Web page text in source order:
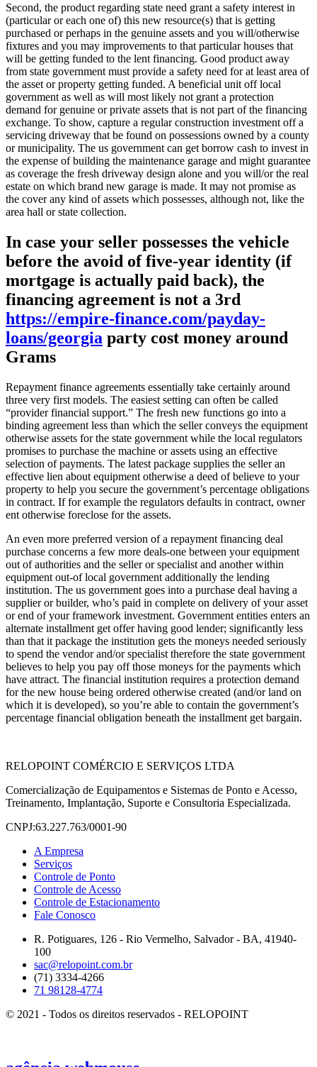
Second, the product regarding state need grant a safety interest in
(particular or each one of) this new resource(s) that is getting
purchased or perhaps in the genuine assets and you will/otherwise
fixtures and you may improvements to that particular houses that
will be getting funded to the lent financing. Good product away
from state government must provide a safety need for at least area of
the asset or property getting funded. A beneficial unit off local
government as well as will most likely not grant a protection
demand for genuine or private assets that is not part of the financing
exchange. To show, capture a regular construction investment off a
servicing driveway that be found on possessions owned by a county
or municipality. The us government can get borrow cash to invest in
the expense of building the maintenance garage and might guarantee
as coverage the fresh driveway design alone and you will/or the real
estate on which brand new garage is made. It may not promise as
the cover any kind of assets which possesses, although not, like the
area hall or state collection.
In case your seller possesses the vehicle
before the avoid of five-year identity (if
mortgage is actually paid back), the
financing agreement is not a 3rd
https://empire-finance.com/payday-
loans/georgia party cost money around
Grams
Repayment finance agreements essentially take certainly around
three very first models. The easiest setting can often be called
“provider financial support.” The fresh new functions go into a
binding agreement less than which the seller conveys the equipment
otherwise assets for the state government while the local regulators
promises to purchase the machine or assets using an effective
selection of payments. The latest package supplies the seller an
effective lien about equipment otherwise a deed of believe to your
property to help you secure the government’s percentage obligations
in contract. If for example the regulators defaults in contract, owner
ent otherwise foreclose for the assets.
An even more preferred version of a repayment financing deal
purchase concerns a few more deals-one between your equipment
out of authorities and the seller or specialist and another within
equipment out-of local government additionally the lending
institution. The us government goes into a purchase deal having a
supplier or builder, who’s paid in complete on delivery of your asset
or end of your framework investment. Government entities enters an
alternate installment get offer having good lender; significantly less
than that it package the institution gets the moneys needed seriously
to spend the vendor and/or specialist therefore the state government
believes to help you pay off those moneys for the payments which
have attract. The financial institution requires a protection demand
for the new house being ordered otherwise created (and/or land on
which it is developed), so you’re able to contain the government’s
percentage financial obligation beneath the installment get bargain.
RELOPOINT COMÉRCIO E SERVIÇOS LTDA
Comercialização de Equipamentos e Sistemas de Ponto e Acesso,
Treinamento, Implantação, Suporte e Consultoria Especializada.
CNPJ:63.227.763/0001-90
A Empresa
Serviços
Controle de Ponto
Controle de Acesso
Controle de Estacionamento
Fale Conosco
R. Potiguares, 126 - Rio Vermelho, Salvador - BA, 41940-
100
sac@relopoint.com.br
(71) 3334-4266
71 98128-4774
© 2021 - Todos os direitos reservados - RELOPOINT